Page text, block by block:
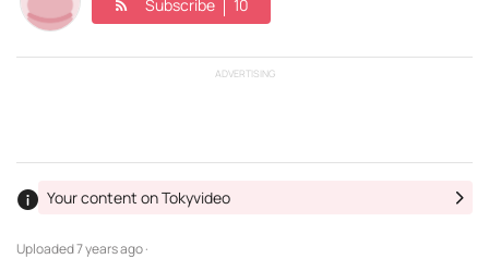
Subscribe 10
ADVERTISING
Uploaded7 years ago ·
Your content on Tokyvideo